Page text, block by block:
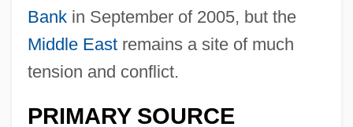
Bankin September of 2005, but the
Middle Eastremains a site of much
tension and conflict.
PRIMARY SOURCE